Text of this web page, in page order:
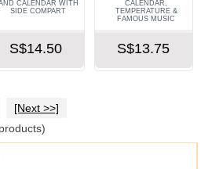
CALENDAR WITH
SIDE COMPART
S$14.50
CALENDAR,
TEMPERATURE &
FAMOUS MUSIC
S$13.75
[Next >>]